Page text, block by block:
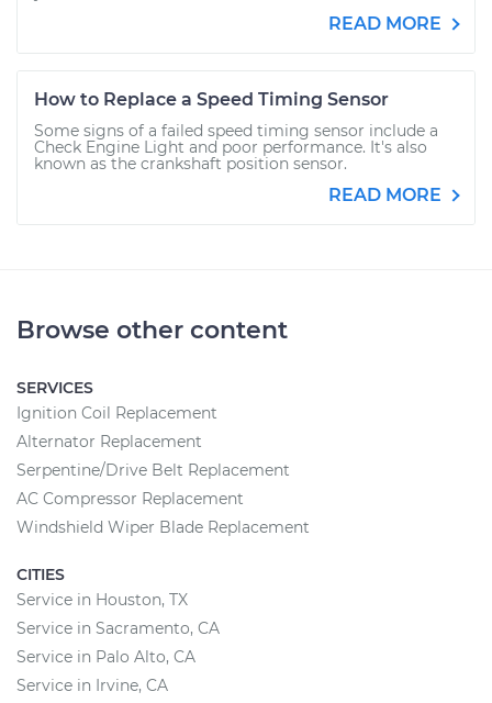
READ MORE
How to Replace a Speed Timing Sensor
Some signs of a failed speed timing sensor include a
Check Engine Light and poor performance. It's also
known as the crankshaft position sensor.
READ MORE
Browse other content
SERVICES
Ignition Coil Replacement
Alternator Replacement
Serpentine/Drive Belt Replacement
AC Compressor Replacement
Windshield Wiper Blade Replacement
CITIES
Service in Houston, TX
Service in Sacramento, CA
Service in Palo Alto, CA
Service in Irvine, CA